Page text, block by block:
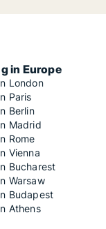
in Europe
London
Paris
Berlin
Madrid
Rome
Vienna
Bucharest
Warsaw
Budapest
Athens